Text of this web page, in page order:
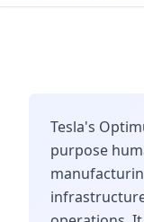
Tesla's
purpose